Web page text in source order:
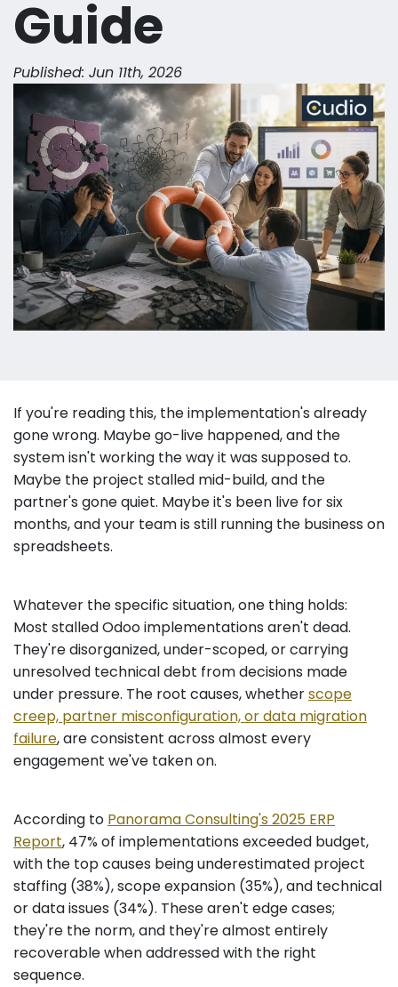
Guide
Published: Jun 11th, 2026
If you're reading this, the implementation's already
gone wrong. Maybe go-live happened, and the
system isn't working the way it was supposed to.
Maybe the project stalled mid-build, and the
partner's gone quiet. Maybe it's been live for six
months, and your team is still running the business on
spreadsheets.
Whatever the specific situation, one thing holds:
Most stalled Odoo implementations aren't dead.
They're disorganized, under-scoped, or carrying
unresolved technical debt from decisions made
under pressure. The root causes, whetherscope
creep, partner misconfiguration, or data migration
failure, are consistent across almost every
engagement we've taken on.
According to Panorama Consulting's 2025 ERP
Report, 47% of implementations exceeded budget,
with the top causes being underestimated project
staffing (38%), scope expansion (35%), and technical
or data issues (34%). These aren't edge cases;
they're the norm, and they're almost entirely
recoverable when addressed with the right
sequence.